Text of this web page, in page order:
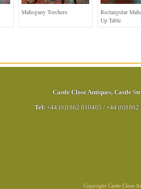
Mahogany Torchere
Rectangular
Up Table
Castle Close Antiques, Castle
Tel: +44 (0)1862 810405 / +44 (0)1862
Copyright Castle Close